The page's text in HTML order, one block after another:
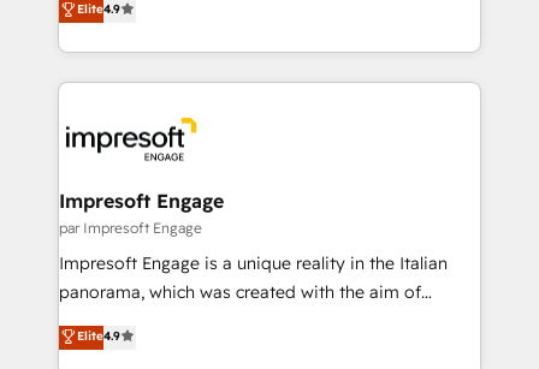
2️⃣ AIエージェント組織構築 営業・マーケティング業務
の一部をAIが自律実行する組織への移行を設計・実装。
DX × AI推進のPMO伴走支援 複数部門をまたぐDX×AI変
革を、構想から実装・定着までPMOとして主導。「設
の統合・浸透・変革管理を実行します。 ▸ CMS戦略設
計・構築：リード獲得・CVR・SEOを前提にした情報設
計・導線設計・テンプレート設計をContent Hubで一体
提供。 ▸ 既存CRM・MAからの移行支援：Salesforce・
Marketo・Pardot等からの移行、カスタム設計、履歴
development—always fueled by curiosity—to turn
ideas, opportunities, and challenges into meaningful
experiences. To us, technology is more than just
and—most importantly—simple. That’s why we lean
into bold ideas and shape them into thoughtful
products and strategies that actually make a
difference.
Elite4.9
Impresoft Engage
par Impresoft Engage
Impresoft Engage is a unique reality in the Italian
panorama, which was created with the aim of
putting Customer Experience at the center by
creating digital environments capable of integrating
Elite4.9